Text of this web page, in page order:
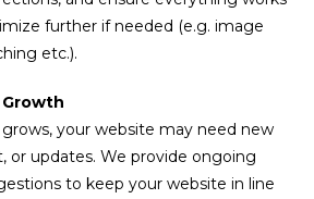
further if needed (e.g. image
etc.).
grows, your website may need new
or updates. We provide ongoing
to keep your website in line